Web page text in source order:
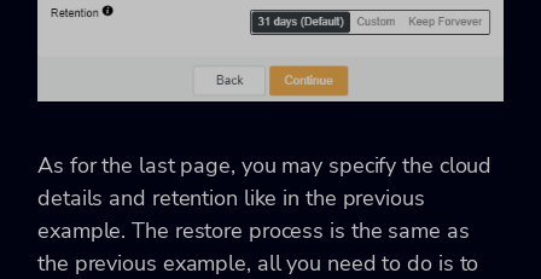
As for the last page, you may specify the cloud
details and retention like in the previous
example. The restore process is the same as
the previous example, all you need to do is to